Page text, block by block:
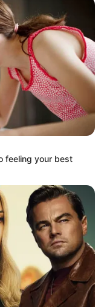
feeling your best